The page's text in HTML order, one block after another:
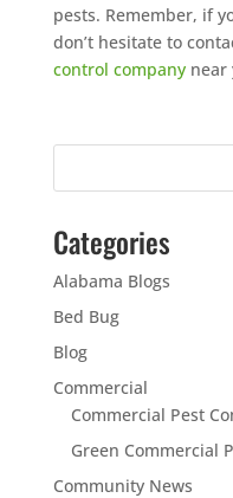
pests. Remember, if
don’t hesitate to
control companynear
Categories
Alabama Blogs
Bed Bug
Blog
Commercial
Commercial Pest
Green Commercial
Community News